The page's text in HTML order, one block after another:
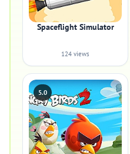
Spaceflight Simulator
124 views
5.0